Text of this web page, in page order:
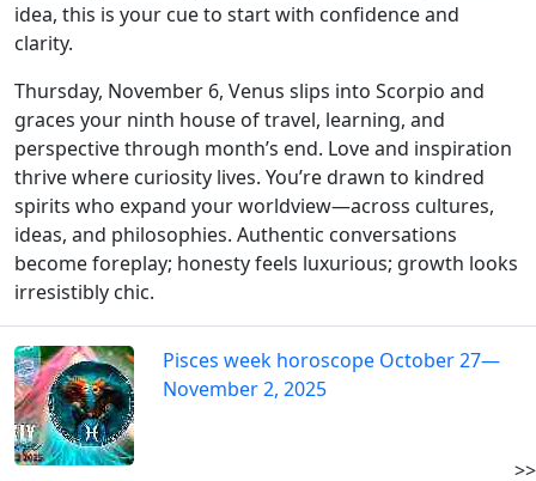
idea, this is your cue to start with confidence and
clarity.
Thursday, November 6, Venus slips into Scorpio and
graces your ninth house of travel, learning, and
perspective through month’s end. Love and inspiration
thrive where curiosity lives. You’re drawn to kindred
spirits who expand your worldview—across cultures,
ideas, and philosophies. Authentic conversations
become foreplay; honesty feels luxurious; growth looks
irresistibly chic.
Pisces week horoscope October 27—
November 2, 2025
>>